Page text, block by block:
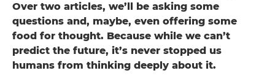
Over two articles, we’ll be asking some
questions and, maybe, even offering some
food for thought. Because while we can’t
predict the future, it’s never stopped us
humans from thinking deeply about it.